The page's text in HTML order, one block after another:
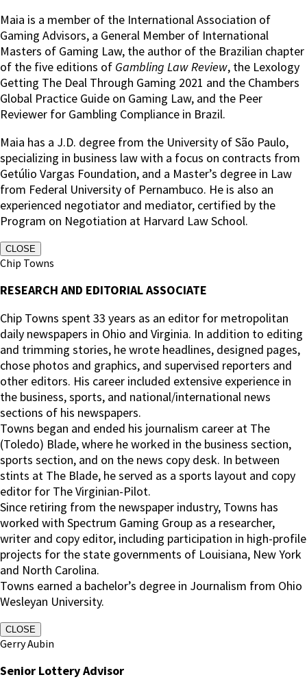
Maia is a member of the International Association of
Gaming Advisors, a General Member of International
Masters of Gaming Law, the author of the Brazilian chapter
of the five editions of Gambling Law Review, the Lexology
Getting The Deal Through Gaming 2021 and the Chambers
Global Practice Guide on Gaming Law, and the Peer
Reviewer for Gambling Compliance in Brazil.
Maia has a J.D. degree from the University of São Paulo,
specializing in business law with a focus on contracts from
Getúlio Vargas Foundation, and a Master’s degree in Law
from Federal University of Pernambuco. He is also an
experienced negotiator and mediator, certified by the
Program on Negotiation at Harvard Law School.
CLOSE
Chip Towns
RESEARCH AND EDITORIAL ASSOCIATE
Chip Towns spent 33 years as an editor for metropolitan
daily newspapers in Ohio and Virginia. In addition to editing
and trimming stories, he wrote headlines, designed pages,
chose photos and graphics, and supervised reporters and
other editors. His career included extensive experience in
the business, sports, and national/international news
sections of his newspapers.
Towns began and ended his journalism career at The
(Toledo) Blade, where he worked in the business section,
sports section, and on the news copy desk. In between
stints at The Blade, he served as a sports layout and copy
editor for The Virginian-Pilot.
Since retiring from the newspaper industry, Towns has
worked with Spectrum Gaming Group as a researcher,
writer and copy editor, including participation in high-profile
projects for the state governments of Louisiana, New York
and North Carolina.
Towns earned a bachelor’s degree in Journalism from Ohio
Wesleyan University.
CLOSE
Gerry Aubin
Senior Lottery Advisor